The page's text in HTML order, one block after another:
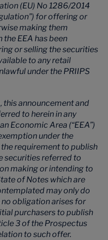
(EU) No 1286/2014
for offering or
making them
EEA has been
or selling the securities
to any retail
under the PRIIPS
this announcement and
to herein in any
Economic Area (“EEA”)
under the
requirement to publish
securities referred to
making or intending to
of Notes which are
may only do
obligation arises for
purchasers to publish
3 of the Prospectus
to such offer.